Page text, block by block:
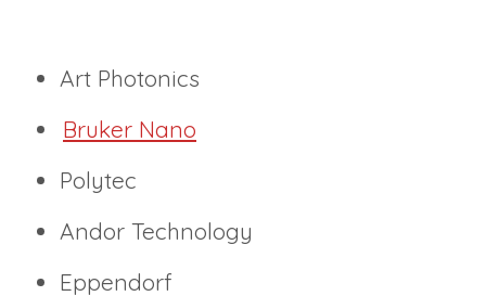
Art Photonics
Bruker Nano
Polytec
Andor Technology
Eppendorf